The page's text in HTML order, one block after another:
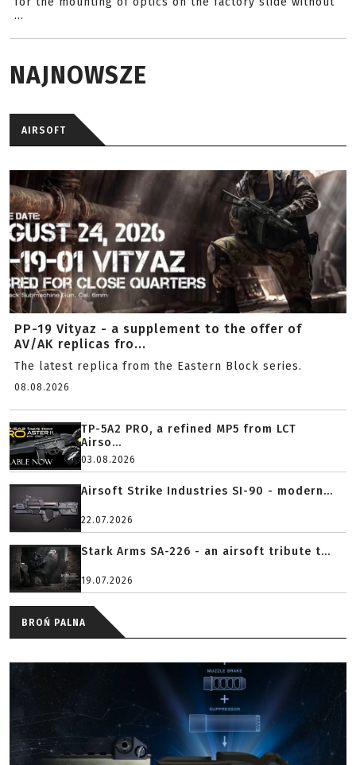
...
NAJNOWSZE
AIRSOFT
PP-19 Vityaz - a supplement to the offer of
AV/AK replicas fro...
The latest replica from the Eastern Block series.
08.08.2026
TP-5A2 PRO, a refined MP5 from LCT
Airso...
03.08.2026
Airsoft Strike Industries SI-90 - modern...
22.07.2026
Stark Arms SA-226 - an airsoft tribute t...
19.07.2026
BROŃ PALNA